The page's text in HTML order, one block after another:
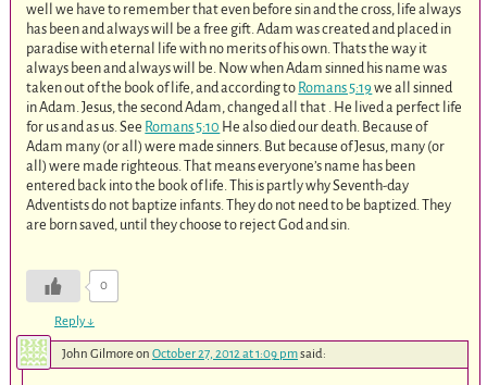
well we have to remember that even before sin and the cross, life always
has been and always will be a free gift. Adam was created and placed in
paradise with eternal life with no merits of his own. Thats the way it
always been and always will be. Now when Adam sinned his name was
taken out of the book of life, and according to Romans 5:19 we all sinned
in Adam. Jesus, the second Adam, changed all that . He lived a perfect life
for us and as us. See Romans 5:10 He also died our death. Because of
Adam many (or all) were made sinners. But because of Jesus, many (or
all) were made righteous. That means everyone’s name has been
entered back into the book of life. This is partly why Seventh-day
Adventists do not baptize infants. They do not need to be baptized. They
are born saved, until they choose to reject God and sin.
0
Reply↓
John Gilmoreon October 27, 2012 at 1:09 pmsaid: